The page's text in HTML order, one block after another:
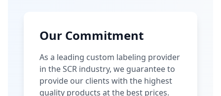
Our Commitment
As a leading custom labeling provider
in the SCR industry, we guarantee to
provide our clients with the highest
quality products at the best prices.